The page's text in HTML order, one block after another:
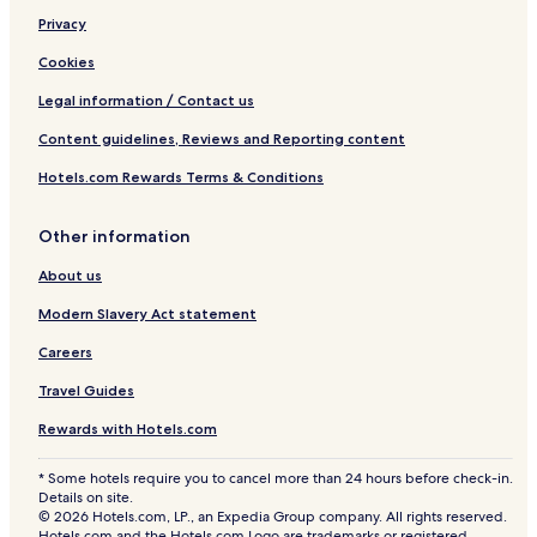
s
o
r
t
Privacy
Cookies
Legal information / Contact us
Content guidelines, Reviews and Reporting content
Hotels.com Rewards Terms & Conditions
Other information
About us
Modern Slavery Act statement
Careers
Travel Guides
Rewards with Hotels.com
* Some hotels require you to cancel more than 24 hours before check-in.
Details on site.
© 2026 Hotels.com, LP., an Expedia Group company. All rights reserved.